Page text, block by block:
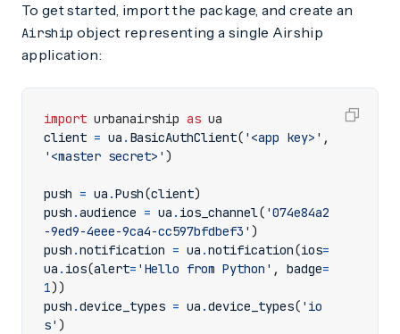
To get started, import the package, and create an
Airship object representing a single Airship
application:
import urbanairship as ua
client = ua . BasicAuthClient( '<app key>' ,
'<master secret>' )
push = ua .Push(client)
push .audience = ua . ios_channel( '074e84a2
-9ed9-4eee-9ca4-cc597bfdbef3' )
push .notification = ua .notification(ios=
ua . ios(alert= 'Hello from Python' , badge=
1))
push .device_types = ua .device_types( 'io
s' )